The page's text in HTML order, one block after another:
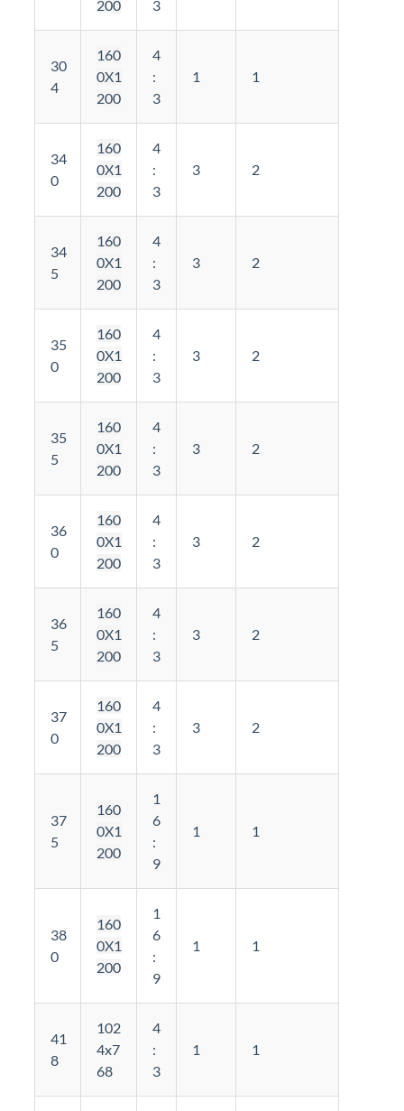
200 3
30
4
160
0X1
200
4
:
3
1 1
34
0
160
0X1
200
4
:
3
3 2
34
5
160
0X1
200
4
:
3
3 2
35
0
160
0X1
200
4
:
3
3 2
35
5
160
0X1
200
4
:
3
3 2
36
0
160
0X1
200
4
:
3
3 2
36
5
160
0X1
200
4
:
3
3 2
37
0
160
0X1
200
4
:
3
3 2
37
5
160
0X1
200
1
6
:
9
1 1
38
0
160
0X1
200
1
6
:
9
1 1
41
8
102
4x7
68
4
:
3
1 1